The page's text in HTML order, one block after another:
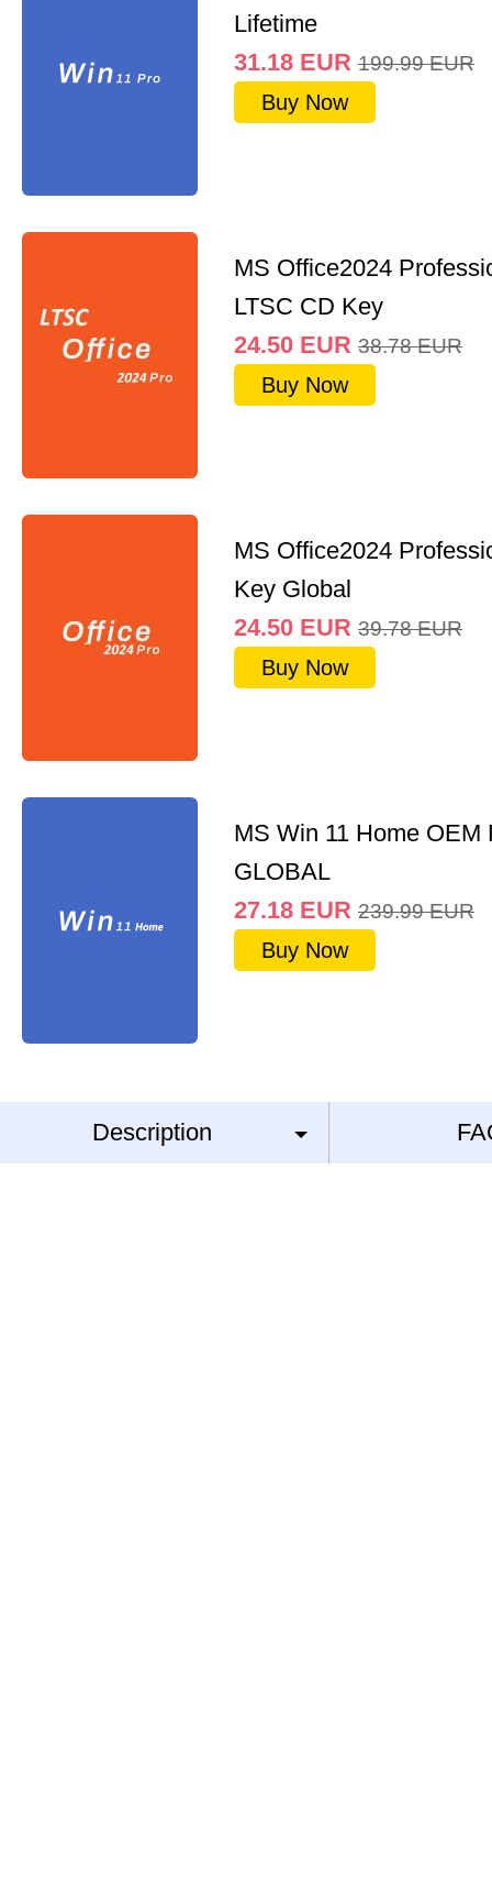
Lifetime
31.18 EUR 199.99 EUR
Buy Now
MS Office2024
LTSC CD Key
24.50 EUR 38.78 EUR
Buy Now
MS Office2024
Key Global
24.50 EUR 39.78 EUR
Buy Now
MS Win 11 Home OEM
GLOBAL
27.18 EUR 239.99 EUR
Buy Now
Description